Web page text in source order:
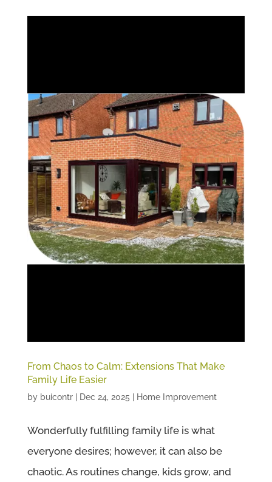
From Chaos to Calm: Extensions That Make
Family Life Easier
by buicontr| Dec 24, 2025 Home Improvement
Wonderfully fulfilling family life is what
everyone desires; however, it can also be
chaotic. As routines change, kids grow, and